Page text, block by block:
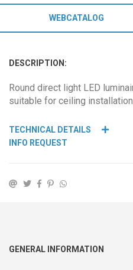
WEBCATALOG
DESCRIPTION:
Round direct light LED
suitable for ceiling
TECHNICAL DETAILS
INFO REQUEST
GENERAL INFORMATION